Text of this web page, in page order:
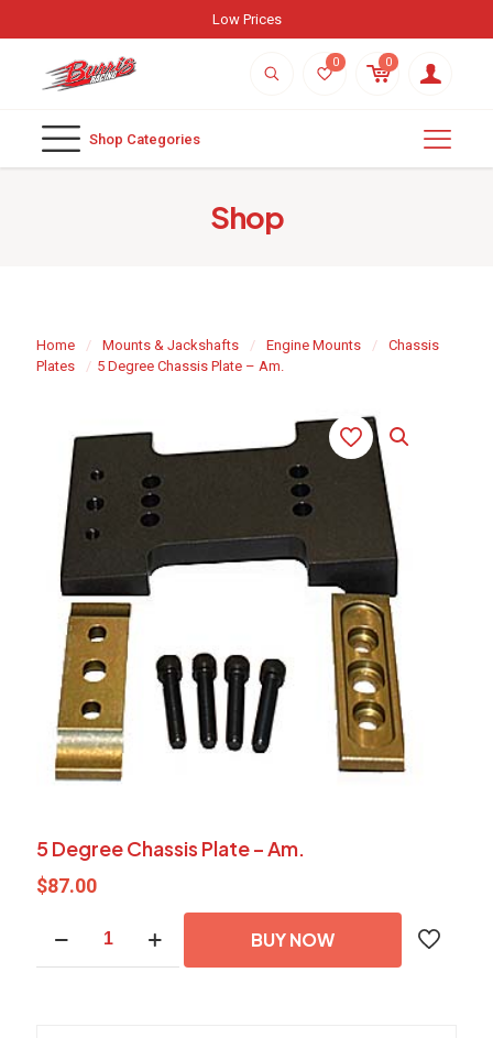
0 0
Shop Categories
Shop
Home / Mounts & Jackshafts / Engine Mounts /
Chassis
Plates
/ 5 Degree Chassis Plate – Am.
5 Degree Chassis Plate – Am.
$87.00
Degree
Chassis
BUY NOW